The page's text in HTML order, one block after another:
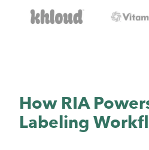
How RIA
Labeling